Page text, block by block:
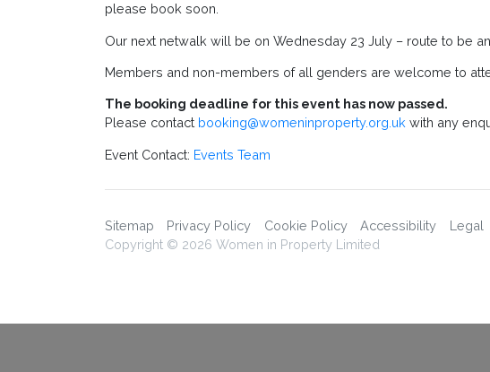
please book soon.
Our next netwalk will be on Wednesday 23 July – route to be
Members and non-members of all genders are welcome to
The booking deadline for this event has now passed.
Please contact booking@womeninproperty.org.uk with any
Event Contact: Events Team
Sitemap Privacy Policy Cookie Policy Accessibility Legal
Copyright © 2026 Women in Property Limited